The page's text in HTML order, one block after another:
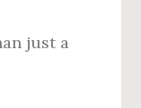
just a